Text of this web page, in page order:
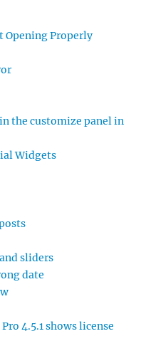
Opening Properly
the customize panel in
Widgets
sliders
date
4.5.1 shows license